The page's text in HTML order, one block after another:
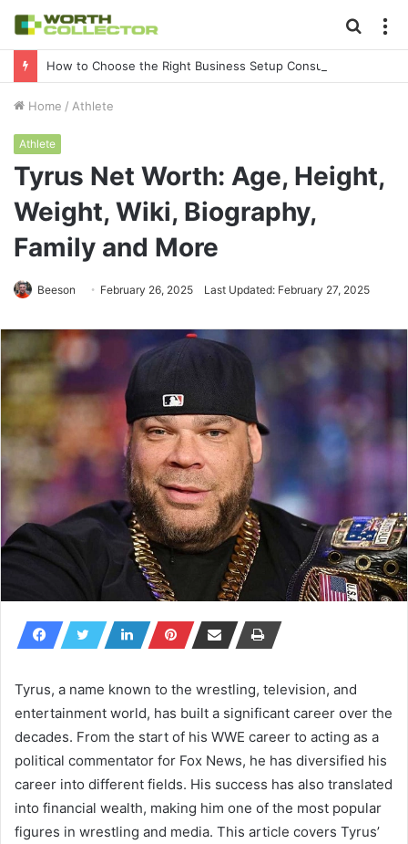
for
Home / Athlete
Athlete
Tyrus Net Worth: Age, Height,
Weight, Wiki, Biography,
Family and More
Beeson February 26, 2025 Last Updated: February 27, 2025
Tyrus, a name known to the wrestling, television, and
entertainment world, has built a significant career over the
decades. From the start of his WWE career to acting as a
political commentator for Fox News, he has diversified his
career into different fields. His success has also translated
into financial wealth, making him one of the most popular
figures in wrestling and media. This article covers Tyrus’